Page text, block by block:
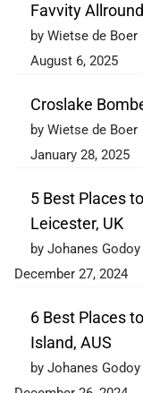
Favvity
by Wietse de Boer
August 6, 2025
Croslake
by Wietse de Boer
January 28, 2025
5 Best Places
Leicester, UK
by Johanes Godoy
December 27, 2024
6 Best Places
Island, AUS
by Johanes Godoy